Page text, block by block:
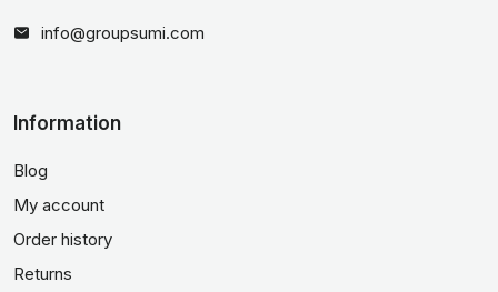
info@groupsumi.com
Information
Blog
My account
Order history
Returns